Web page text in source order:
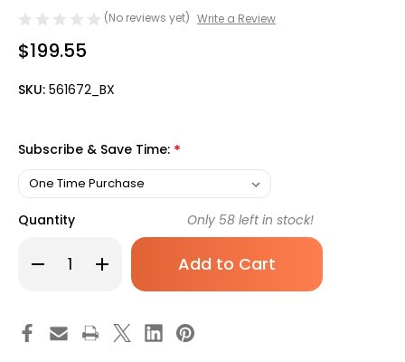
(No reviews yet) Write a Review
$199.55
SKU: 561672_BX
Subscribe & Save Time: *
Quantity
Decrease
Quantity
Absorbable
Suture
with
Increase
Quantity
Covidien
Absorbable
Suture
with
Only 58 left in stock!